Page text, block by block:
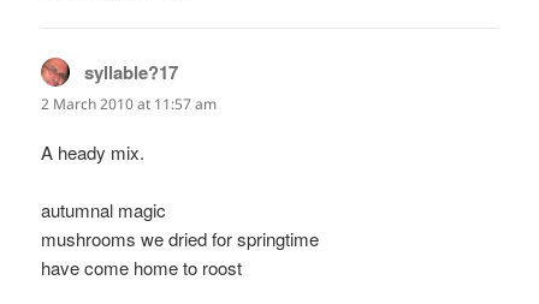
syllable?17
2 March 2010 at 11:57 am
A heady mix.
autumnal magic
mushrooms we dried for springtime
have come home to roost